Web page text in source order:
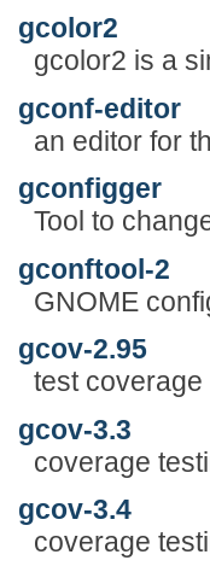
gcolor2
gcolor2 is a
gconf-editor
an editor for
gconfigger
Tool to
gconftool-2
GNOME
gcov-2.95
test
gcov-3.3
coverage
gcov-3.4
coverage